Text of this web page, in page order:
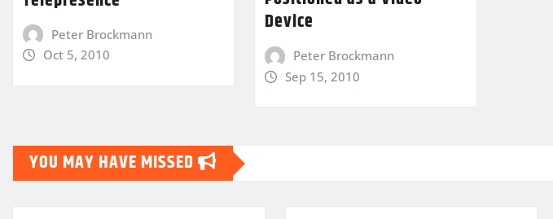
Peter Brockmann
Oct 5, 2010
Device
Peter Brockmann
Sep 15, 2010
YOU MAY HAVE MISSED